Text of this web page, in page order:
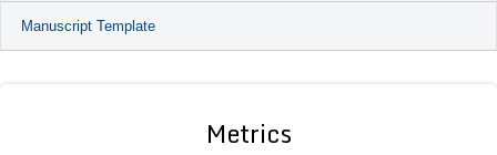
Manuscript Template
Metrics